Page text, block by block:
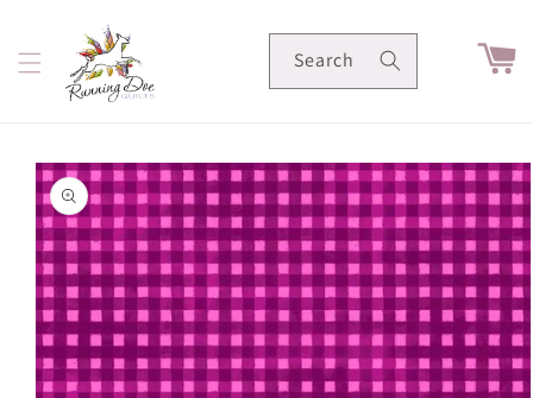
content
Search Cart
Skip to
product
information